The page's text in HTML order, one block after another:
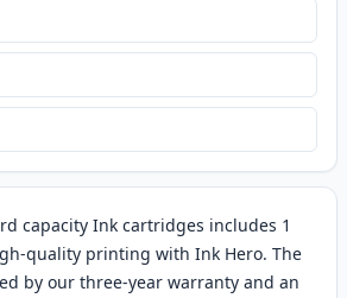
capacity Ink cartridges includes 1
quality printing with Ink Hero. The
by our three-year warranty and an